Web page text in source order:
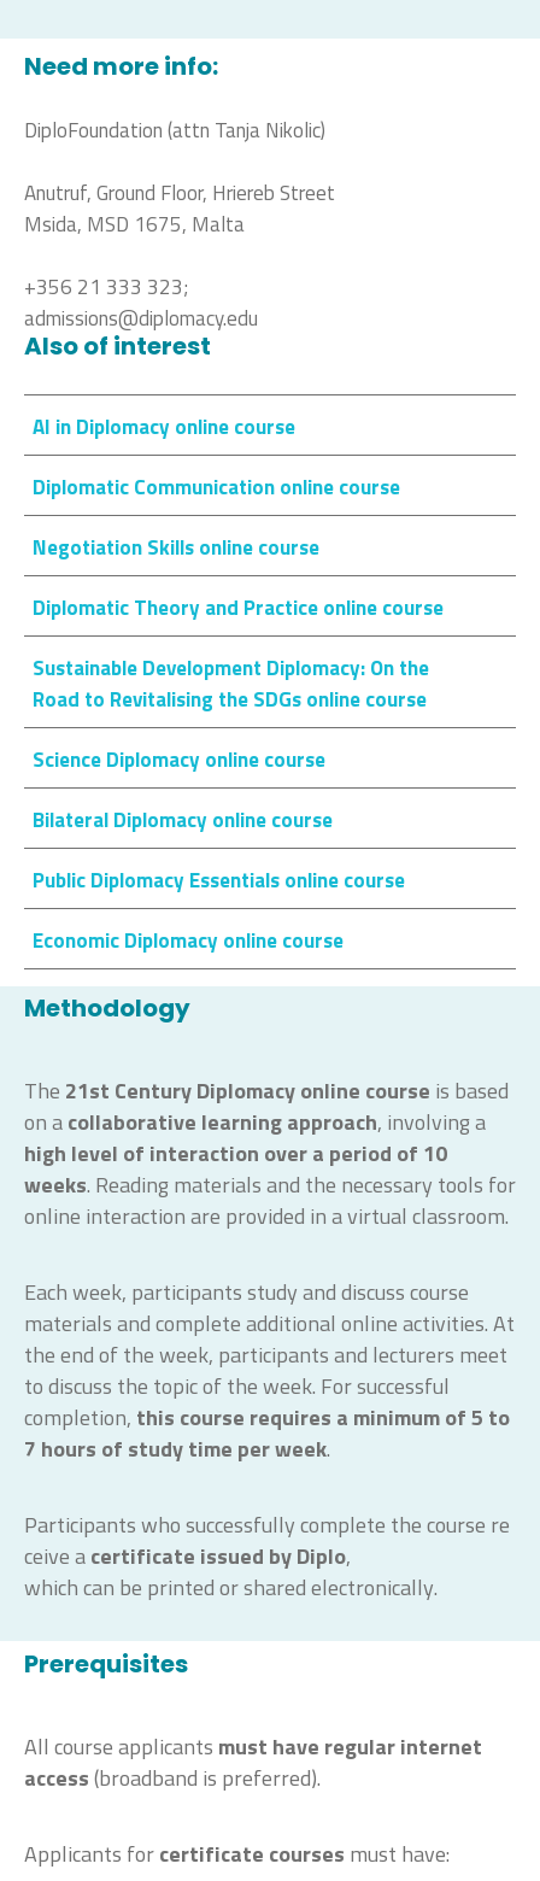
Also of interest
AI in Diplomacy online course
Diplomatic Communication online course
Negotiation Skills online course
Diplomatic Theory and Practice online course
Sustainable Development Diplomacy: On the
Road to Revitalising the SDGs online course
Science Diplomacy online course
Bilateral Diplomacy online course
Public Diplomacy Essentials online course
Economic Diplomacy online course
Need more info:
DiploFoundation (attn Tanja Nikolic)
Anutruf, Ground Floor, Hriereb Street
Msida, MSD 1675, Malta
+356 21 333 323;
admissions@diplomacy.edu
Methodology
The 21st Century Diplomacyonline course is based
on acollaborative learning approach, involving a
high level of interaction over a period of 10
weeks. Reading materials and the necessary tools for
online interaction are provided in a virtual classroom.
Each week, participants study and discuss course
materials and complete additional online activities. At
the end of the week, participants and lecturers meet
to discuss the topic of the week. For successful
completion, this course requires a minimum of 5 to
7 hours of study time per week.
Participantswhosuccessfullycomplete thecourse re
ceiveacertificate issued byDiplo,
whichcan be printedorsharedelectronically.
Prerequisites
All course applicants must have regular internet
access(broadband is preferred).
Applicants forcertificate courses must have: